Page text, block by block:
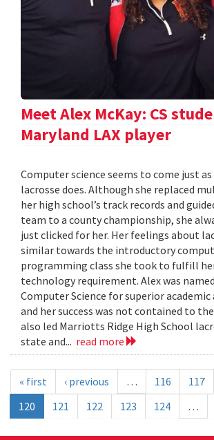
Meet Alex McKay: CS
Maryland LAX player
Computer science seems to come just as
lacrosse does. Although she replaced
her high school’s track records and
team to a county championship, she
just clicked for her. Her feelings about
similar towards the introductory
programming class she took to fulfill
technology requirement. Alex was
Computer Science for superior
and her success was not contained to
also led Marriotts Ridge High School
state and... read more
« first ‹ previous … 116 117
120
121 122 123 124 …